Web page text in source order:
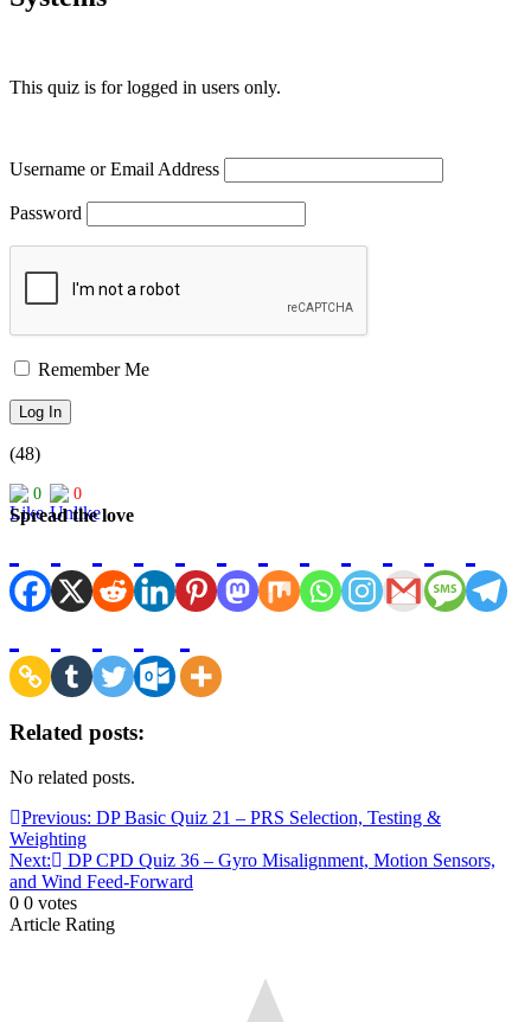
This quiz is for logged in users only.
Username or Email Address
Password
Remember Me
(48)
0 0
Spread the love
Related posts:
No related posts.
Post
navigation
Previous: DP Basic Quiz 21 – PRS Selection, Testing &
Weighting
Next:
DP CPD Quiz 36 – Gyro Misalignment, Motion Sensors,
and Wind Feed-Forward
0 0 votes
Article Rating